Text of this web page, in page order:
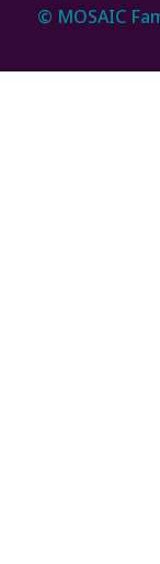
© MOSAIC